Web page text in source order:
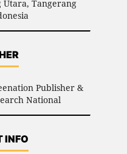
Utara, Tangerang
Publisher &
National
INFO